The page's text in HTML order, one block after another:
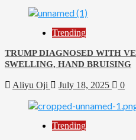
Trending
TRUMP DIAGNOSED WITH
SWELLING, HAND BRUISING
Aliyu Oji July 18, 2025 0
Trending